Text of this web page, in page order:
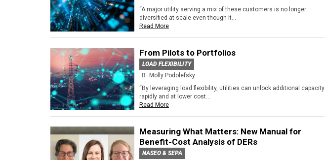
“A major utility serving a mix of these customers is no longer
diversified at scale even though it...
Read More
From Pilots to Portfolios
LOAD FLEXIBILITY
Molly Podolefsky
“By leveraging load flexibility, utilities can unlock additional capacity
rapidly and at lower cost...
Read More
Measuring What Matters: New Manual for
Benefit-Cost Analysis of DERs
NASEO & SEPA